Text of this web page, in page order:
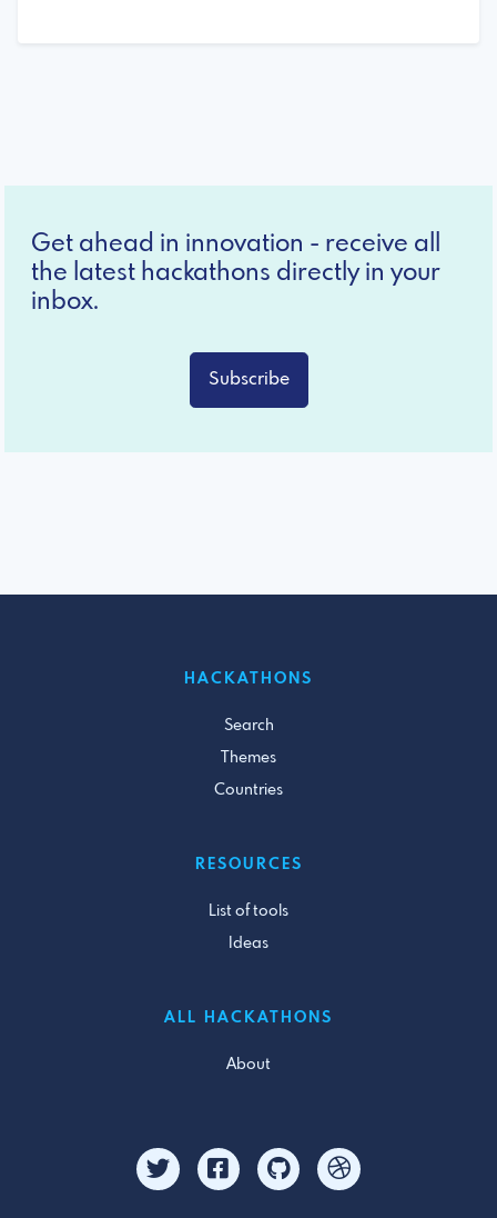
Get ahead in innovation - receive all
the latest hackathons directly in your
inbox.
Subscribe
HACKATHONS
Search
Themes
Countries
RESOURCES
List of tools
Ideas
ALL HACKATHONS
About